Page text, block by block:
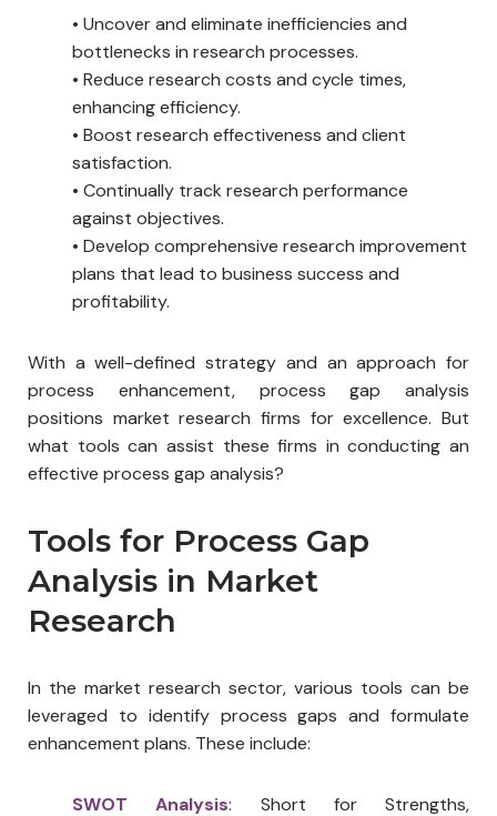
• Uncover and eliminate inefficiencies and
bottlenecks in research processes.
• Reduce research costs and cycle times,
enhancing efficiency.
• Boost research effectiveness and client
satisfaction.
• Continually track research performance
against objectives.
• Develop comprehensive research improvement
plans that lead to business success and
profitability.
With a well-defined strategy and an approach for
process enhancement, process gap analysis
positions market research firms for excellence. But
what tools can assist these firms in conducting an
effective process gap analysis?
Tools for Process Gap
Analysis in Market
Research
In the market research sector, various tools can be
leveraged to identify process gaps and formulate
enhancement plans. These include:
SWOT Analysis: Short for Strengths,